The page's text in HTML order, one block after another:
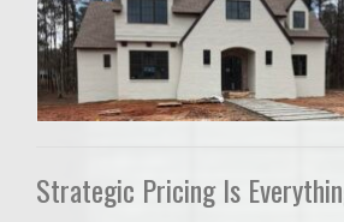
Strategic Pricing Is